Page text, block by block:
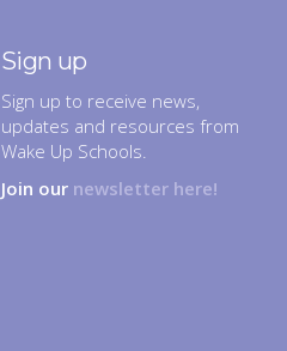
Sign up
Sign up to receive news,
updates and resources from
Wake Up Schools.
Join our newsletter here!